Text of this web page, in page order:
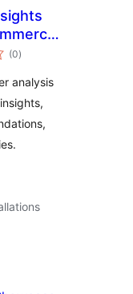
(0total
ratings
)
analysis